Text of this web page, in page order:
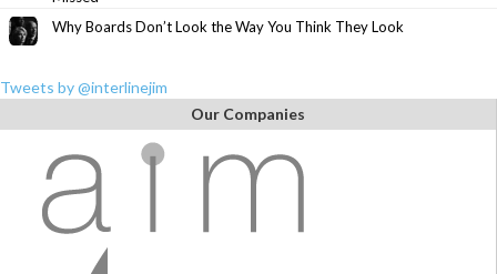
Why Boards Don’t Look the Way You Think They Look
Tweets by @interlinejim
Our Companies